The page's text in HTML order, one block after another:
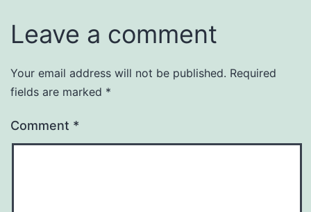
Leave a comment
Your email address will not be published. Required
fields are marked *
Comment *